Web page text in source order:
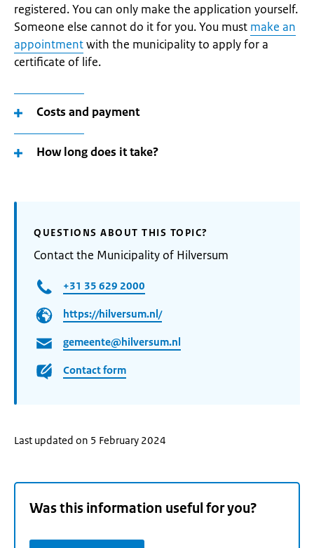
registered. You can only make the application yourself.
Someone else cannot do it for you. You must make an
appointmentwith the municipality to apply for a
certificate of life.
Costs and payment
How long does it take?
QUESTIONS ABOUT THIS TOPIC?
Contact the Municipality of Hilversum
+31 35 629 2000
https://hilversum.nl/
gemeente@hilversum.nl
Contact form
Last updated on 5 February 2024
Was this information useful for you?